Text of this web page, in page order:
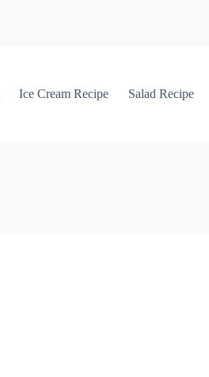
Ice Cream Recipe Salad Recipe